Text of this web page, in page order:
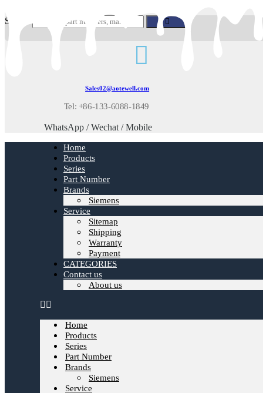
to
content
Search
Sales02@aotewell.com
Tel: +86-133-6088-1849
WhatsApp / Wechat / Mobile
Home
Products
Series
Part Number
Brands
Siemens
Service
Sitemap
Shipping
Warranty
Payment
CATEGORIES
Contact us
About us
Home
Products
Series
Part Number
Brands
Siemens
Service